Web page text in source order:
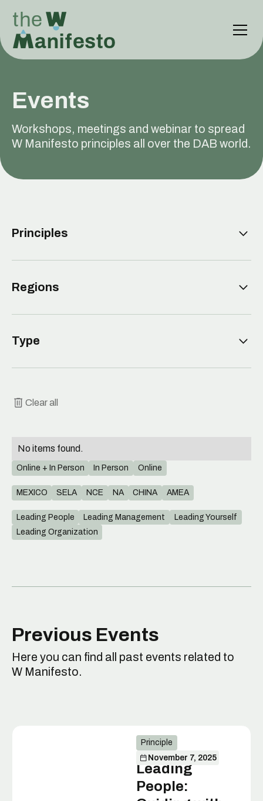
Events
Workshops, meetings and webinar to spread
W Manifesto principles all over the DAB world.
Principles
Leading Management
Leading Yourself
Leading Organization
Regions
SELA
NCE
NA
Type
Webinar
Clear all
No items found.
Online + In Person In Person
Online
MEXICO
SELA NCE NA CHINA
AMEA
Leading People
Leading Management
Leading Yourself
Leading Organization
Previous Events
Here you can find all past events related to
W Manifesto.
Principle
November 7, 2025
Leading
People: